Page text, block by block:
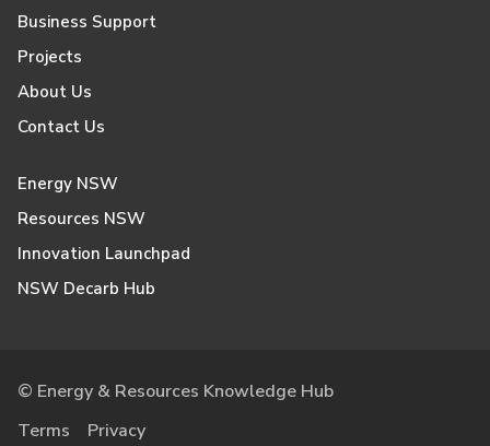
Business Support
Projects
About Us
Contact Us
Energy NSW
Resources NSW
Innovation Launchpad
NSW Decarb Hub
© Energy & Resources Knowledge Hub
Terms
Privacy